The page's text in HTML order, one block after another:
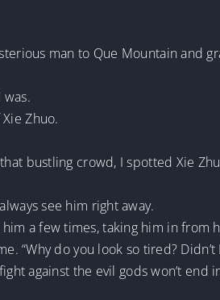
man to Que Mountain and
Zhuo.
bustling crowd, I spotted Xie
see him right away.
a few times, taking him in from
“Why do you look so tired?
against the evil gods won’t end